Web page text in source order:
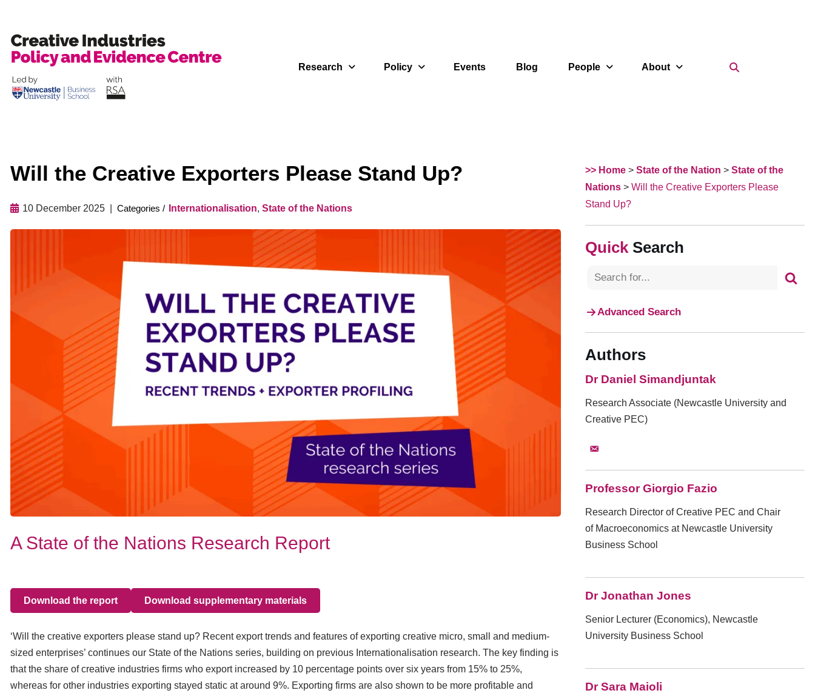
Skip
to
Research Policy Events Blog People About
Will the Creative Exporters Please Stand Up?
10 December 2025 Internationalisation, State of the Nations
A State of the Nations Research Report
Download the report Download supplementary materials
‘Will the creative exporters please stand up? Recent export trends and features of exporting creative micro, small and medium-
sized enterprises’ continues our State of the Nations series, building on previous Internationalisation research. The key finding is
that the share of creative industries firms who export increased by 10 percentage points over six years from 15% to 25%,
whereas for other industries exporting stayed static at around 9%. Exporting firms are also shown to be more profitable and
>> Home > State of the Nation > State of the
Nations > Will the Creative Exporters Please
Stand Up?
Search
Advanced Search
Authors
Dr Daniel Simandjuntak
Research Associate (Newcastle University and
Creative PEC)
Professor Giorgio Fazio
Research Director of Creative PEC and Chair
of Macroeconomics at Newcastle University
Business School
Dr Jonathan Jones
Senior Lecturer (Economics), Newcastle
University Business School
Dr Sara Maioli